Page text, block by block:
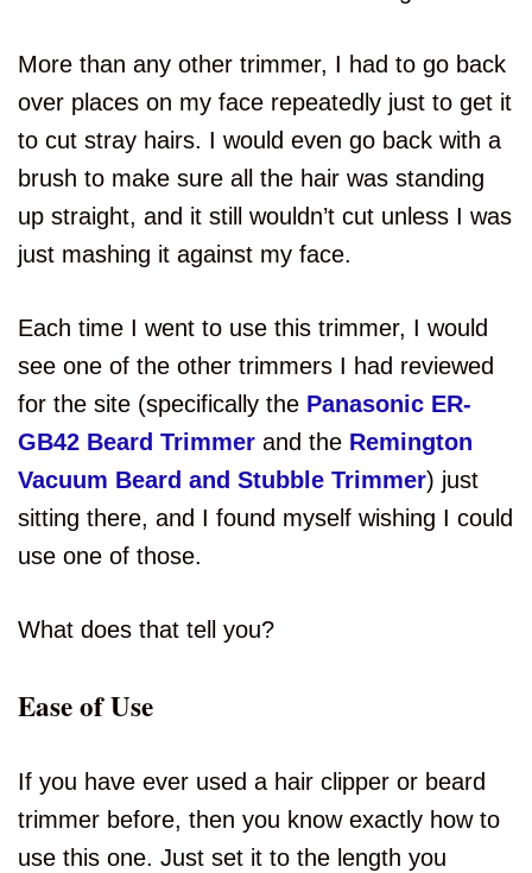
More than any other trimmer, I had to go back
over places on my face repeatedly just to get it
to cut stray hairs. I would even go back with a
brush to make sure all the hair was standing
up straight, and it still wouldn’t cut unless I was
just mashing it against my face.
Each time I went to use this trimmer, I would
see one of the other trimmers I had reviewed
for the site (specifically the Panasonic ER-
GB42 Beard Trimmer and the Remington
Vacuum Beard and Stubble Trimmer) just
sitting there, and I found myself wishing I could
use one of those.
What does that tell you?
Ease of Use
If you have ever used a hair clipper or beard
trimmer before, then you know exactly how to
use this one. Just set it to the length you